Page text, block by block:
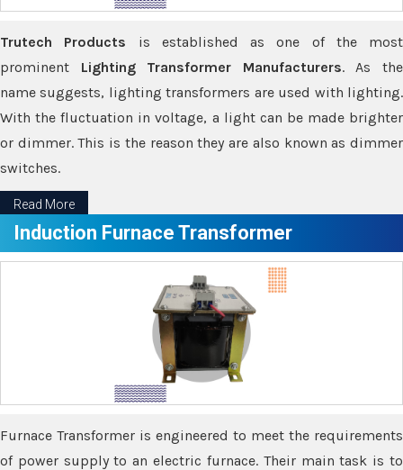
Trutech Products is established as one of the most
prominent Lighting Transformer Manufacturers. As the
name suggests, lighting transformers are used with lighting.
With the fluctuation in voltage, a light can be made brighter
or dimmer. This is the reason they are also known as dimmer
switches.
Read More
Induction Furnace Transformer
Furnace Transformer is engineered to meet the requirements
of power supply to an electric furnace. Their main task is to